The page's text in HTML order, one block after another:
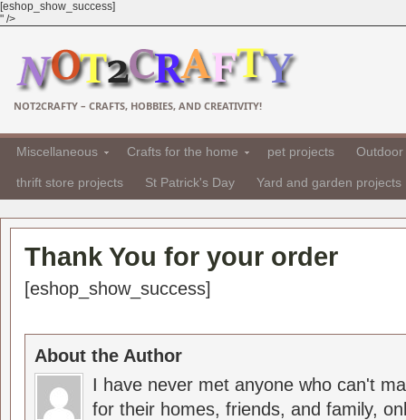
[eshop_show_success]
" />
NOT2CRAFTY – CRAFTS, HOBBIES, AND CREATIVITY!
Miscellaneous Crafts for the home pet projects
thrift store projects St Patrick's Day Yard and garden projects
Thank You for your order
[eshop_show_success]
About the Author
I have never met anyone who can't
for their homes, friends, and family,